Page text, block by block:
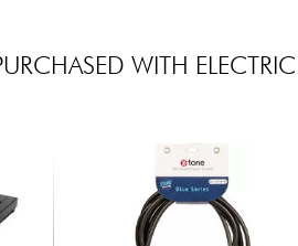
WITH